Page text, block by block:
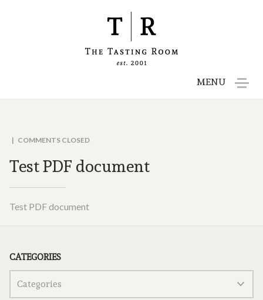
MENU
Gift Cards
COMMENTS CLOSED
Test PDF document
Test PDF document
CATEGORIES